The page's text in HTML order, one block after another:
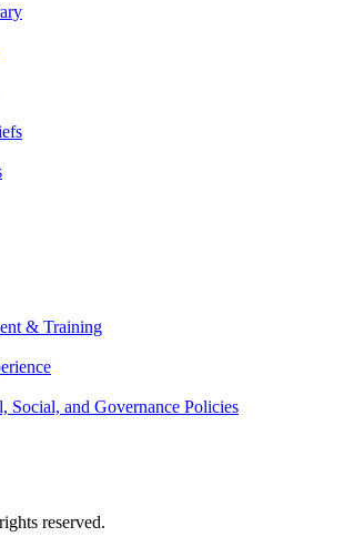
& Training
Social, and Governance Policies
reserved.